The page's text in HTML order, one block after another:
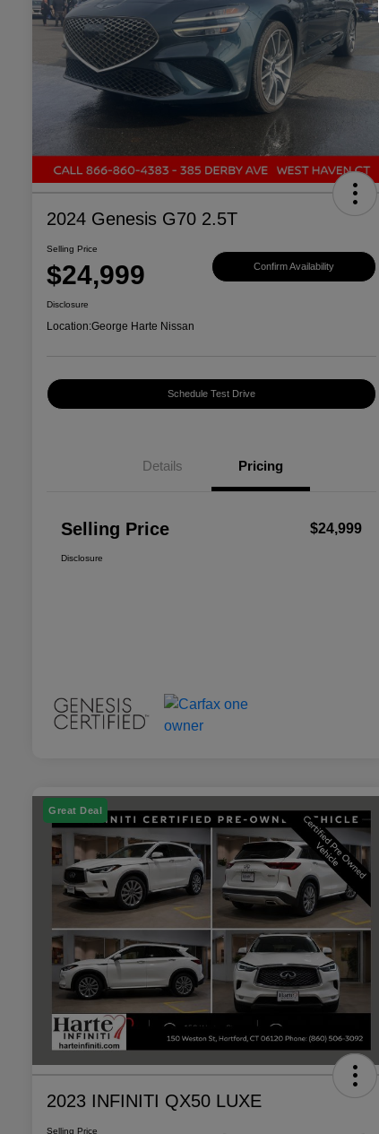
2024 Genesis G70 2.5T
Selling Price
$24,999 Confirm Availability
Disclosure
Location:George Harte Nissan
Schedule Test Drive
Details Pricing
Selling Price $24,999
Disclosure
Great Deal
2023 INFINITI QX50 LUXE
Selling Price